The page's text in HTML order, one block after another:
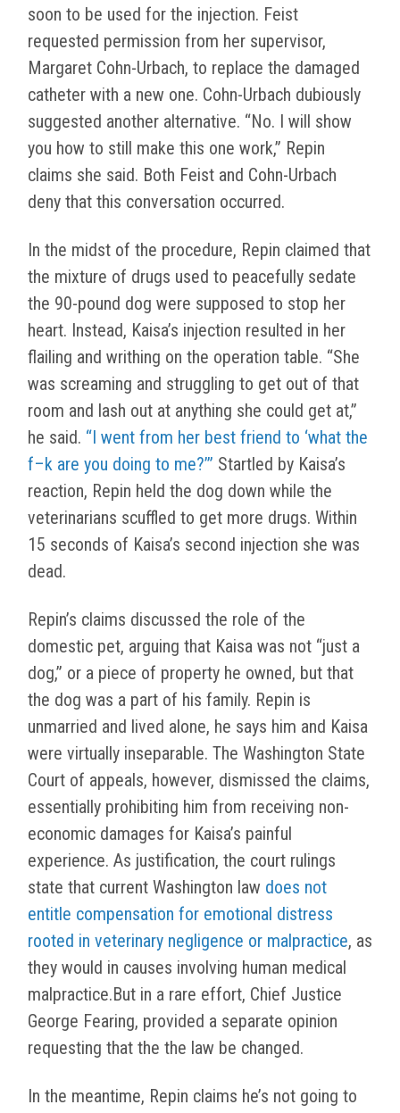
soon to be used for the injection. Feist
requested permission from her supervisor,
Margaret Cohn-Urbach, to replace the damaged
catheter with a new one. Cohn-Urbach dubiously
suggested another alternative. “No. I will show
you how to still make this one work,” Repin
claims she said. Both Feist and Cohn-Urbach
deny that this conversation occurred.
In the midst of the procedure, Repin claimed that
the mixture of drugs used to peacefully sedate
the 90-pound dog were supposed to stop her
heart. Instead, Kaisa’s injection resulted in her
flailing and writhing on the operation table. “She
was screaming and struggling to get out of that
room and lash out at anything she could get at,”
he said. “I went from her best friend to ‘what the
f–k are you doing to me?’” Startled by Kaisa’s
reaction, Repin held the dog down while the
veterinarians scuffled to get more drugs. Within
15 seconds of Kaisa’s second injection she was
dead.
Repin’s claims discussed the role of the
domestic pet, arguing that Kaisa was not “just a
dog,” or a piece of property he owned, but that
the dog was a part of his family. Repin is
unmarried and lived alone, he says him and Kaisa
were virtually inseparable. The Washington State
Court of appeals, however, dismissed the claims,
essentially prohibiting him from receiving non-
economic damages for Kaisa’s painful
experience. As justification, the court rulings
state that current Washington law does not
entitle compensation for emotional distress
rooted in veterinary negligence or malpractice, as
they would in causes involving human medical
malpractice.But in a rare effort, Chief Justice
George Fearing, provided a separate opinion
requesting that the the law be changed.
In the meantime, Repin claims he’s not going to